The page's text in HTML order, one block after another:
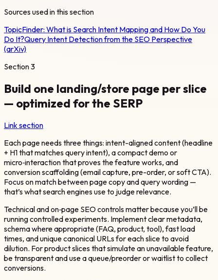
Sources used in this section
TopicFinder: What is Search Intent Mapping and How Do You
Do It?Query Intent Detection from the SEO Perspective
(arXiv)
Section3
Build one landing/store page per slice
— optimized for the SERP
Link section
Each page needs three things: intent-aligned content (headline
+ H1 that matches query intent), a compact demo or
micro‑interaction that proves the feature works, and
conversion scaffolding (email capture, pre-order, or soft CTA).
Focus on match between page copy and query wording —
that’s what search engines use to judge relevance.
Technical and on‑page SEO controls matter because you’ll be
running controlled experiments. Implement clear metadata,
schema where appropriate (FAQ, product, tool), fast load
times, and unique canonical URLs for each slice to avoid
dilution. For product slices that simulate an unavailable feature,
be transparent and use a queue/preorder or waitlist to collect
conversions.